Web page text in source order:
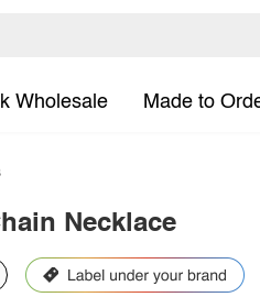
Wholesale Made to
Necklace